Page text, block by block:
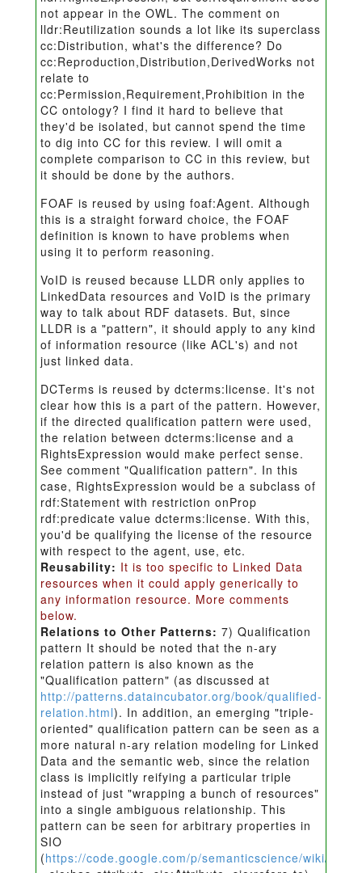
not appear in the OWL. The comment on
lldr:Reutilization sounds a lot like its superclass
cc:Distribution, what's the difference? Do
cc:Reproduction,Distribution,DerivedWorks not
relate to
cc:Permission,Requirement,Prohibition in the
CC ontology? I find it hard to believe that
they'd be isolated, but cannot spend the time
to dig into CC for this review. I will omit a
complete comparison to CC in this review, but
it should be done by the authors.
FOAF is reused by using foaf:Agent. Although
this is a straight forward choice, the FOAF
definition is known to have problems when
using it to perform reasoning.
VoID is reused because LLDR only applies to
LinkedData resources and VoID is the primary
way to talk about RDF datasets. But, since
LLDR is a "pattern", it should apply to any kind
of information resource (like ACL's) and not
just linked data.
DCTerms is reused by dcterms:license. It's not
clear how this is a part of the pattern. However,
if the directed qualification pattern were used,
the relation between dcterms:license and a
RightsExpression would make perfect sense.
See comment "Qualification pattern". In this
case, RightsExpression would be a subclass of
rdf:Statement with restriction onProp
rdf:predicate value dcterms:license. With this,
you'd be qualifying the license of the resource
with respect to the agent, use, etc.
Reusability: It is too specific to Linked Data
resources when it could apply generically to
any information resource. More comments
below.
Relations to Other Patterns: 7) Qualification
pattern It should be noted that the n-ary
relation pattern is also known as the
"Qualification pattern" (as discussed at
http://patterns.dataincubator.org/book/qualified-
relation.html). In addition, an emerging "triple-
oriented" qualification pattern can be seen as a
more natural n-ary relation modeling for Linked
Data and the semantic web, since the relation
class is implicitly reifying a particular triple
instead of just "wrapping a bunch of resources"
into a single ambiguous relationship. This
pattern can be seen for arbitrary properties in
SIO
(https://code.google.com/p/semanticscience/wiki/SIO